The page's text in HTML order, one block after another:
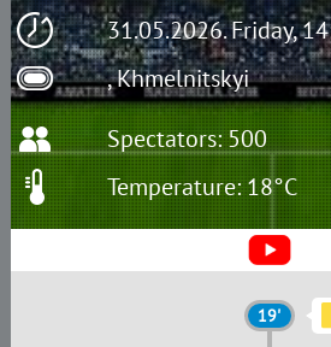
31.05.2026. Friday,
, Khmelnitskyi
Spectators: 500
Temperature: 18°C
19'